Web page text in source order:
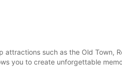
such as the Old Town,
you to create unforgettable